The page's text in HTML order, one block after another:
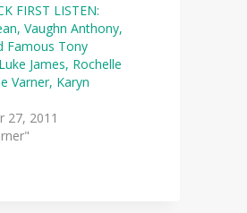
FIRST LISTEN:
Vaughn Anthony,
Famous Tony
James, Rochelle
Varner, Karyn
27, 2011